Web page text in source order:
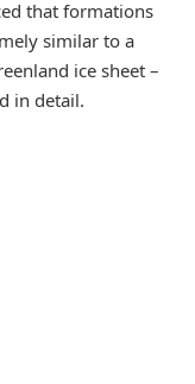
that formations
similar to a
ice sheet –
in detail.